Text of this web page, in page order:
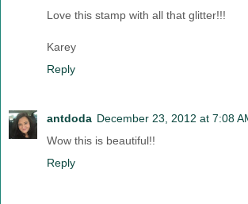
Love this stamp with all that glitter!!!
Karey
Reply
antdoda December 23, 2012 at 7:08
Wow this is beautiful!!
Reply